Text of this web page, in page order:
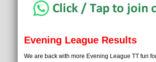
Evening League Results
We are back with more Evening League TT fun